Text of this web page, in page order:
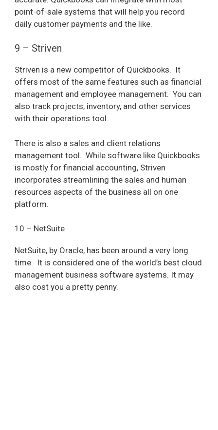
point-of-sale systems that will help you record
daily customer payments and the like.
9 – Striven
Striven is a new competitor of Quickbooks. It
offers most of the same features such as financial
management and employee management. You can
also track projects, inventory, and other services
with their operations tool.
There is also a sales and client relations
management tool. While software like Quickbooks
is mostly for financial accounting, Striven
incorporates streamlining the sales and human
resources aspects of the business all on one
platform.
10 – NetSuite
NetSuite, by Oracle, has been around a very long
time. It is considered one of the world’s best cloud
management business software systems. It may
also cost you a pretty penny.